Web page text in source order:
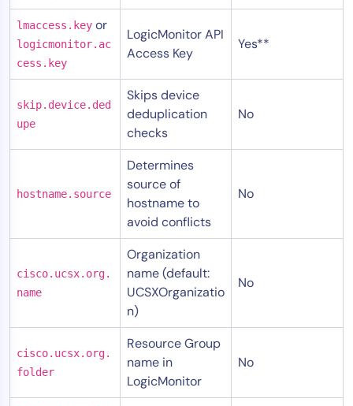
lmaccess.key or
logicmonitor.ac
cess.key
LogicMonitor API
Access Key
Yes**
skip.device.ded
upe
Skips device
deduplication
checks
No
hostname.source
Determines
source of
hostname to
avoid conflicts
No
cisco.ucsx.org.
name
Organization
name (default:
UCSXOrganizatio
n)
No
cisco.ucsx.org.
folder
Resource Group
name in
LogicMonitor
No